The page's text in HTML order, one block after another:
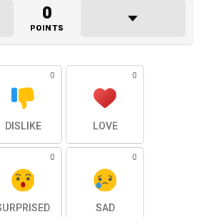
0
POINTS
0
DISLIKE
0
LOVE
0 0
SAD